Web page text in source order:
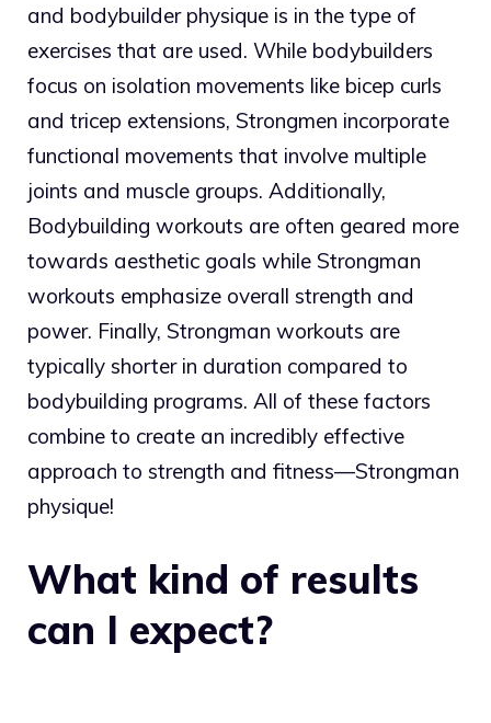
and bodybuilder physique is in the type of
exercises that are used. While bodybuilders
focus on isolation movements like bicep curls
and tricep extensions, Strongmen incorporate
functional movements that involve multiple
joints and muscle groups. Additionally,
Bodybuilding workouts are often geared more
towards aesthetic goals while Strongman
workouts emphasize overall strength and
power. Finally, Strongman workouts are
typically shorter in duration compared to
bodybuilding programs. All of these factors
combine to create an incredibly effective
approach to strength and fitness—Strongman
physique!
What kind of results
can I expect?